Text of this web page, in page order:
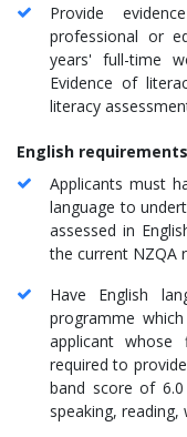
Provide
professional or
years' full-time
Evidence of
literacy
English requirements
Applicants must
language to
assessed in
the current NZQA
Have English
programme
applicant
required to
band score of
speaking,